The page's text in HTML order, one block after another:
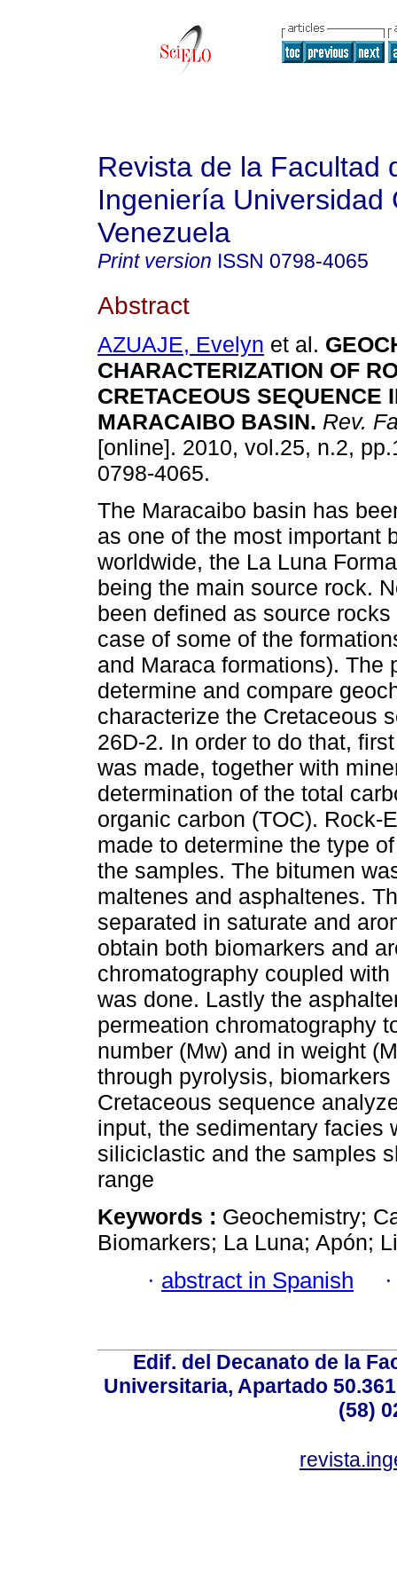
Revista de la Facultad
Ingeniería Universidad
Venezuela
Print version ISSN 0798-4065
Abstract
AZUAJE, Evelyn et al.
CHARACTERIZATION OF
CRETACEOUS SEQUENCE
MARACAIBO BASIN. Rev.
[online]. 2010, vol.25, n.2,
0798-4065.
The Maracaibo basin has
as one of the most important
worldwide, the La Luna
being the main source rock.
been defined as source
case of some of the
and Maraca formations). The
determine and compare
characterize the Cretaceous
26D-2. In order to do that,
was made, together with
determination of the total
organic carbon (TOC).
made to determine the type
the samples. The bitumen
maltenes and asphaltenes.
separated in saturate and
obtain both biomarkers and
chromatography coupled
was done. Lastly the
permeation chromatography
number (Mw) and in weight
through pyrolysis,
Cretaceous sequence
input, the sedimentary facies
siliciclastic and the samples
range
Keywords : Geochemistry;
Biomarkers; La Luna; Apón;
· abstract in Spanish
Edif. del Decanato de la
Universitaria, Apartado
(58)